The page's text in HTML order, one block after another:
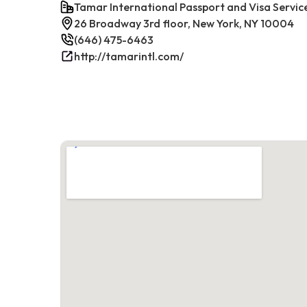
Tamar International Passport and Visa
26 Broadway 3rd floor, New York, NY 10004
(646) 475-6463
http://tamarintl.com/